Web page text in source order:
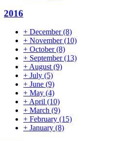
2016
+ December(8)
+ November(10)
+ October(8)
+ September(13)
+August(9)
+ July (5)
+ June (9)
+ May (4)
+April (10)
+ March (9)
+ February (15)
+ January (8)